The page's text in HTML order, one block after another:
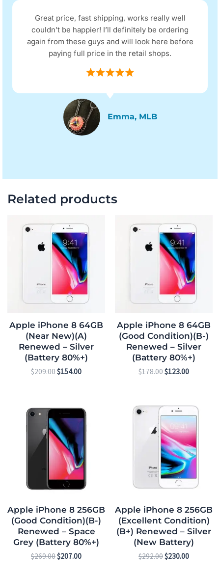
Great price, fast shipping, works really well
couldn’t be happier! I’ll definitely be ordering
again from these guys and will look here before
paying full price in the retail shops.
Emma, MLB
Related products
Apple iPhone 8 64GB
(Near New)(A)
Renewed – Silver
(Battery 80%+)
$209.00
price
was:
$209.00.
$154.00
price
is:
$154.00.
Apple iPhone 8 64GB
(Good Condition)(B-)
Renewed – Silver
(Battery 80%+)
$178.00
price
was:
$178.00.
$123.00
price
is:
$123.00.
Apple iPhone 8 256GB
(Good Condition)(B-)
Renewed – Space
Grey (Battery 80%+)
$269.00
price
was:
$269.00.
$207.00
price
is:
$207.00.
Apple iPhone 8 256GB
(Excellent Condition)
(B+) Renewed – Silver
(New Battery)
$292.00
Original
price
was:
$292.00.
$230.00
Current
price
is:
$230.00.